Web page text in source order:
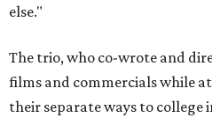
else."
The trio, who co-wrote and
films and commercials while
their separate ways to college